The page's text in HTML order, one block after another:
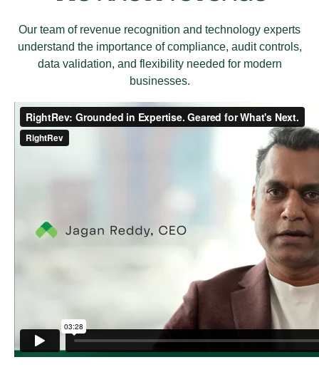
Our team of revenue recognition and technology experts
understand the importance of compliance, audit controls,
data validation, and flexibility needed for modern
businesses.